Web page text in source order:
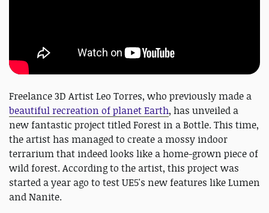
Freelance 3D Artist Leo Torres, who previously made a
beautiful recreation of planet Earth, has unveiled a
new fantastic project titled Forest in a Bottle. This time,
the artist has managed to create a mossy indoor
terrarium that indeed looks like a home-grown piece of
wild forest. According to the artist, this project was
started a year ago to test UE5's new features like Lumen
and Nanite.